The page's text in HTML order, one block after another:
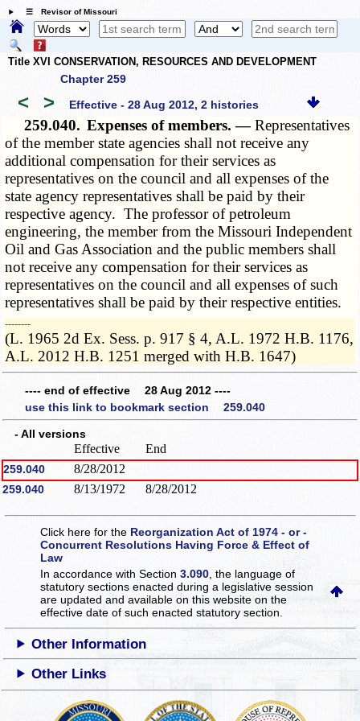
☰ Revisor of Missouri
Title XVI CONSERVATION, RESOURCES AND DEVELOPMENT
Chapter 259
< > Effective - 28 Aug 2012, 2 histories
259.040. Expenses of members. —Representatives
of the member state agencies shall not receive any
additional compensation for their services as
representatives on the council and all expenses of the
state agency representatives shall be paid by their
respective agency. The professor of petroleum
engineering, the member from the Missouri Independent
Oil and Gas Association and the public members shall
not receive any compensation for their services as
representatives on the council and all expenses of such
representatives shall be paid by their respective entities.
­­--------
(L. 1965 2d Ex. Sess. p. 917 § 4, A.L. 1972 H.B. 1176,
A.L. 2012 H.B. 1251 merged with H.B. 1647)
---- end of effective 28 Aug 2012 ----
use this link to bookmark section 259.040
- All versions
Effective End
259.040 8/28/2012
259.040 8/13/1972 8/28/2012
Click here for the Reorganization Act of 1974 - or -
Concurrent Resolutions Having Force & Effect of
Law
In accordance with Section3.090 , the language of
statutory sections enacted during a legislative session
are updated and available on this websiteon the
effective date of such enacted statutory section.
Other Information
Other Links